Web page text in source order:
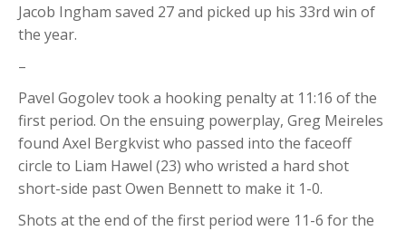
Jacob Ingham saved 27 and picked up his 33rd win of
the year.
–
Pavel Gogolev took a hooking penalty at 11:16 of the
first period. On the ensuing powerplay, Greg Meireles
found Axel Bergkvist who passed into the faceoff
circle to Liam Hawel (23) who wristed a hard shot
short-side past Owen Bennett to make it 1-0.
Shots at the end of the first period were 11-6 for the